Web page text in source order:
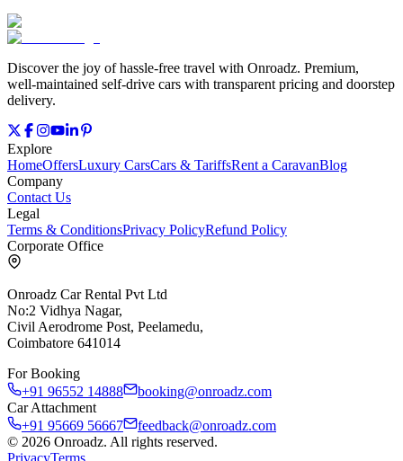
Discover the joy of hassle‑free travel with Onroadz. Premium,
well‑maintained self‑drive cars with transparent pricing and doorstep
delivery.
Explore
HomeOffersLuxury CarsCars & TariffsRent a CaravanBlog
Company
Contact Us
Legal
Terms & ConditionsPrivacy PolicyRefund Policy
Corporate Office
Onroadz Car Rental Pvt Ltd
No:2 Vidhya Nagar,
Civil Aerodrome Post, Peelamedu,
Coimbatore 641014
For Booking
+91 96552 14888
booking@onroadz.com
Car Attachment
+91 95669 56667
feedback@onroadz.com
© 2026 Onroadz. All rights reserved.